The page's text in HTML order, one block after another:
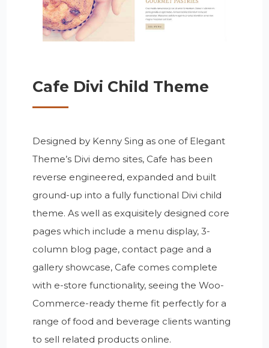
Cafe Divi Child Theme
Designed by Kenny Sing as one of Elegant
Theme’s Divi demo sites, Cafe has been
reverse engineered, expanded and built
ground-up into a fully functional Divi child
theme. As well as exquisitely designed core
pages which include a menu display, 3-
column blog page, contact page and a
gallery showcase, Cafe comes complete
with e-store functionality, seeing the Woo-
Commerce-ready theme fit perfectly for a
range of food and beverage clients wanting
to sell related products online.